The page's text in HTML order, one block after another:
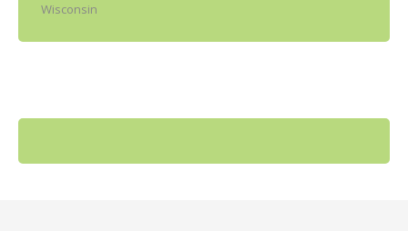
Wisconsin